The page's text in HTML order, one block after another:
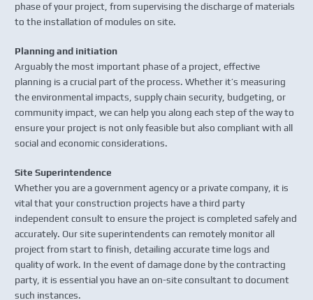
phase of your project, from supervising the discharge of materials
to the installation of modules on site.
Planning and initiation
Arguably the most important phase of a project, effective
planning is a crucial part of the process. Whether it’s measuring
the environmental impacts, supply chain security, budgeting, or
community impact, we can help you along each step of the way to
ensure your project is not only feasible but also compliant with all
social and economic considerations.
Site Superintendence
Whether you are a government agency or a private company, it is
vital that your construction projects have a third party
independent consult to ensure the project is completed safely and
accurately. Our site superintendents can remotely monitor all
project from start to finish, detailing accurate time logs and
quality of work. In the event of damage done by the contracting
party, it is essential you have an on-site consultant to document
such instances.